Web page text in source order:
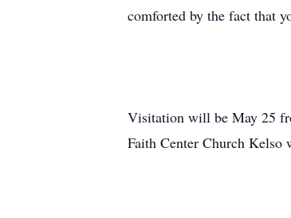
comforted by the fact that
Visitation will be May 25
Faith Center Church